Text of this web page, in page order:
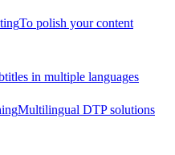
To polish your content
in multiple languages
Multilingual DTP solutions